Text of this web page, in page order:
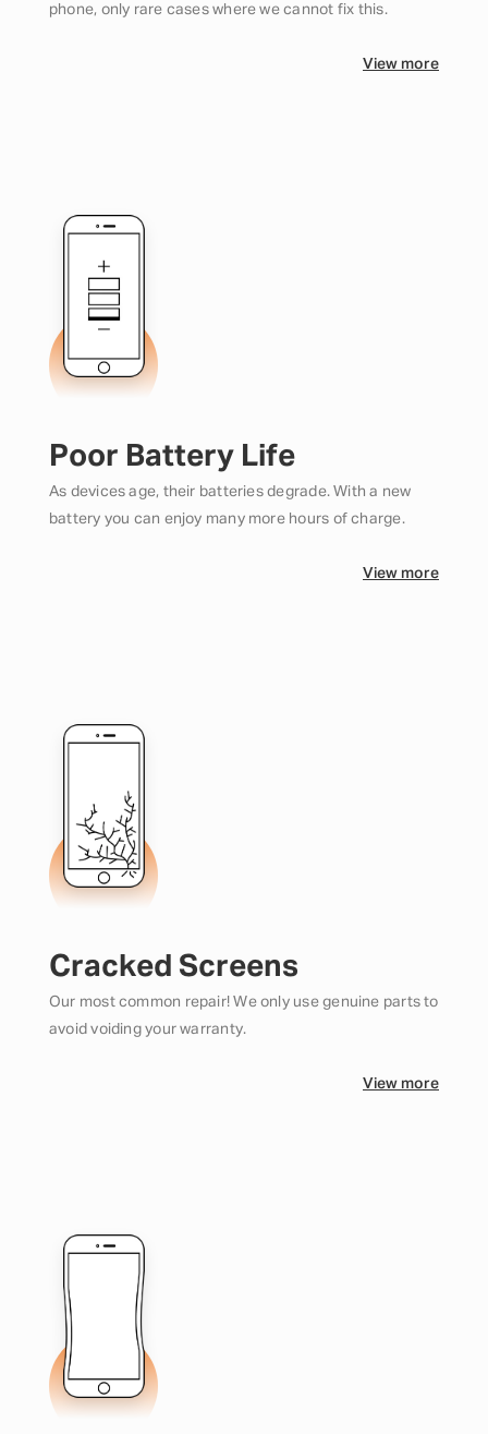
phone, only rare cases where we cannot fix this.
View more
Poor Battery Life
As devices age, their batteries degrade. With a new
battery you can enjoy many more hours of charge.
View more
Cracked Screens
Our most common repair! We only use genuine parts to
avoid voiding your warranty.
View more